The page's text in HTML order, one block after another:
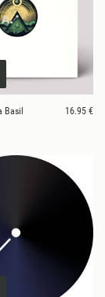
Basil
16.95 €